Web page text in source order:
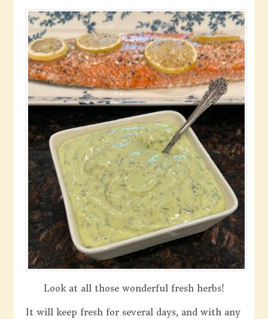
Look at all those wonderful fresh herbs!
It will keep fresh for several days, and with any